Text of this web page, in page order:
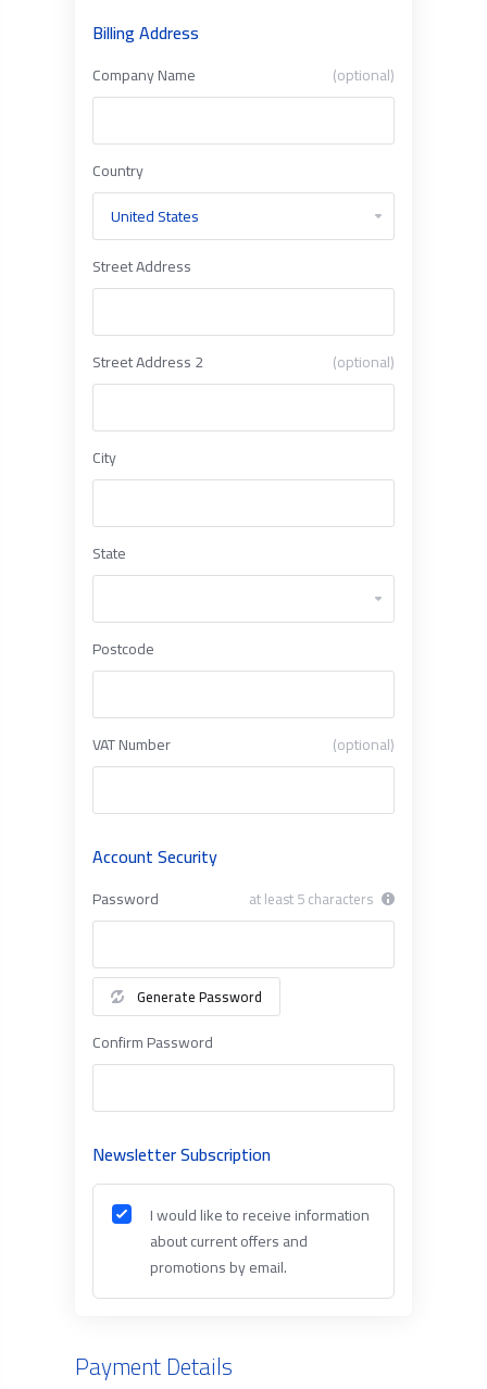
Billing Address
Company Name (optional)
Country
Street Address
Street Address 2 (optional)
City
State
Postcode
VAT Number (optional)
Account Security
Password at least 5 characters
Generate Password
Confirm Password
Newsletter Subscription
I would like to receive information
about current offers and
promotions by email.
Payment Details